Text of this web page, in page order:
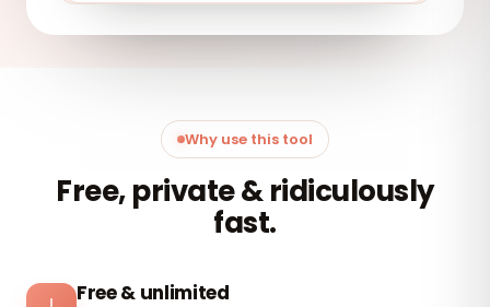
Why use this tool
Free, private & ridiculously
fast.
Free & unlimited